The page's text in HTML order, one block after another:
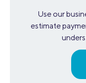
Use our
estimate